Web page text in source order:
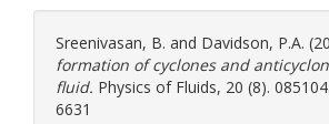
Sreenivasan, B. and Davidson, P.A.
formation of cyclones and
fluid. Physics of Fluids, 20 (8).
6631